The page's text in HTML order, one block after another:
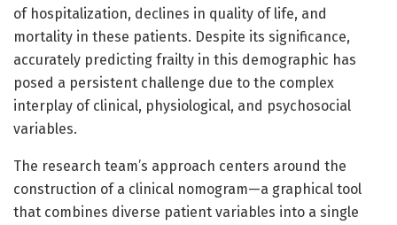
of hospitalization, declines in quality of life, and
mortality in these patients. Despite its significance,
accurately predicting frailty in this demographic has
posed a persistent challenge due to the complex
interplay of clinical, physiological, and psychosocial
variables.
The research team’s approach centers around the
construction of a clinical nomogram—a graphical tool
that combines diverse patient variables into a single